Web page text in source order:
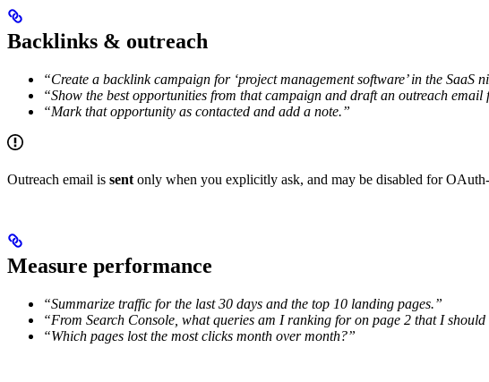
Backlinks & outreach
“Create a backlink campaign for ‘project management software’ in the SaaS
“Show the best opportunities from that campaign and draft an outreach email
“Mark that opportunity as contacted and add a note.”
Outreach email is sent only when you explicitly ask, and may be disabled for
Measure performance
“Summarize traffic for the last 30 days and the top 10 landing pages.”
“From Search Console, what queries am I ranking for on page 2 that I should
“Which pages lost the most clicks month over month?”